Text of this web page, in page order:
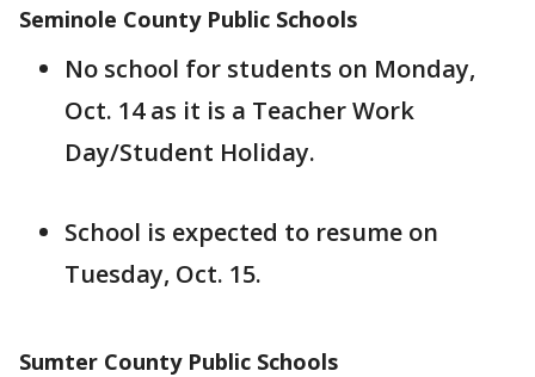
Seminole County Public Schools
No school for students on Monday,
Oct. 14 as it is a Teacher Work
Day/Student Holiday.
School is expected to resume on
Tuesday, Oct. 15.
Sumter County Public Schools